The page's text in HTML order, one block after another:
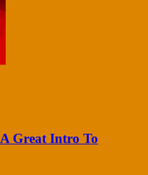
Great Intro To